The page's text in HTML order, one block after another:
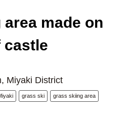
made on
castle
Miyaki District
grass ski grass skiing area